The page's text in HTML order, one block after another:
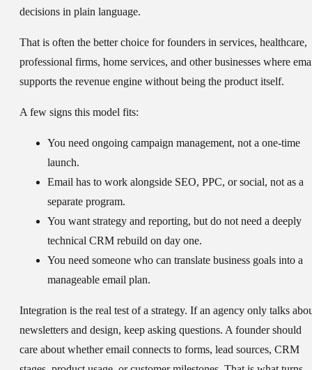
decisions in plain language.
That is often the better choice for founders in services, healthcare,
professional firms, home services, and other businesses where
supports the revenue engine without being the product itself.
A few signs this model fits:
You need ongoing campaign management, not a one-time
launch.
Email has to work alongside SEO, PPC, or social, not as a
separate program.
You want strategy and reporting, but do not need a deeply
technical CRM rebuild on day one.
You need someone who can translate business goals into a
manageable email plan.
Integration is the real test of a strategy. If an agency only talks
newsletters and design, keep asking questions. A founder should
care about whether email connects to forms, lead sources, CRM